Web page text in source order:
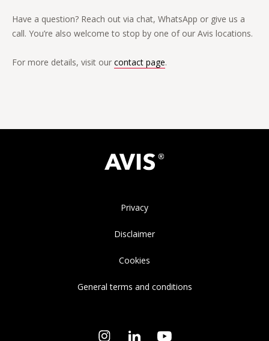
Have a question? Reach out via chat, WhatsApp or give us a
call. You’re also welcome to stop by one of our Avis locations.
For more details, visit our contact page.
Privacy
Disclaimer
Cookies
General terms and conditions